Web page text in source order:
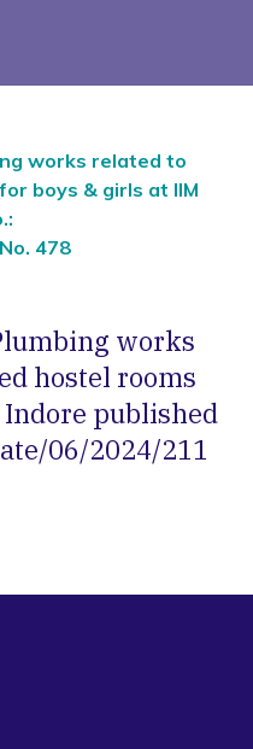
works related to
boys & girls at IIM
478
works
hostel rooms
published
06/2024/211